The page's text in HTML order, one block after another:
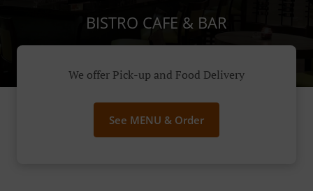
BISTRO CAFE & BAR
We offer Pick-up and Food Delivery
See MENU & Order